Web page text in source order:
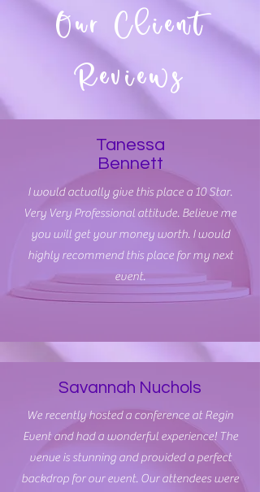
Our Client
Reviews
Tanessa
Bennett
I would actually give this place a 10 Star.
Very Very Professional attitude. Believe me
you will get your money worth. I would
highly recommend this place for my next
event.
Savannah Nuchols
We recently hosted a conference at Regin
Event and had a wonderful experience! The
venue is stunning and provided a perfect
backdrop for our event. Our attendees were